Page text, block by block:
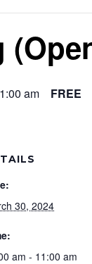
am FREE
30, 2024
am - 11:00 am